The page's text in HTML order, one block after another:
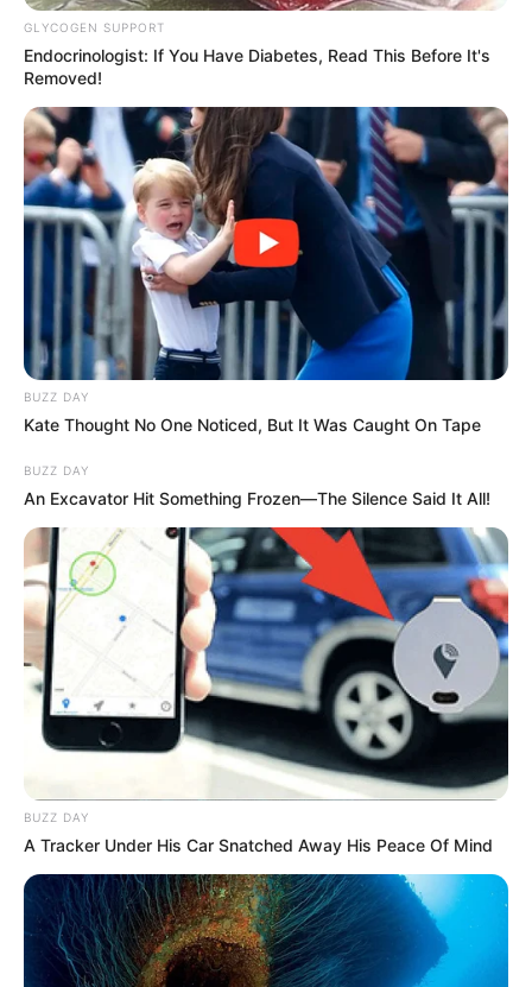
GLYCOGEN SUPPORT
Endocrinologist: If You Have Diabetes, Read This Before It's
Removed!
BUZZ DAY
Kate Thought No One Noticed, But It Was Caught On Tape
BUZZ DAY
An Excavator Hit Something Frozen—The Silence Said It All!
BUZZ DAY
A Tracker Under His Car Snatched Away His Peace Of Mind